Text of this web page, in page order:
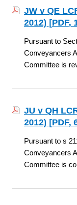
JW v QE
2012) [PDF,
Pursuant to
Conveyancers
Committee is
JU v QH
2012) [PDF,
Pursuant to s
Conveyancers
Committee is